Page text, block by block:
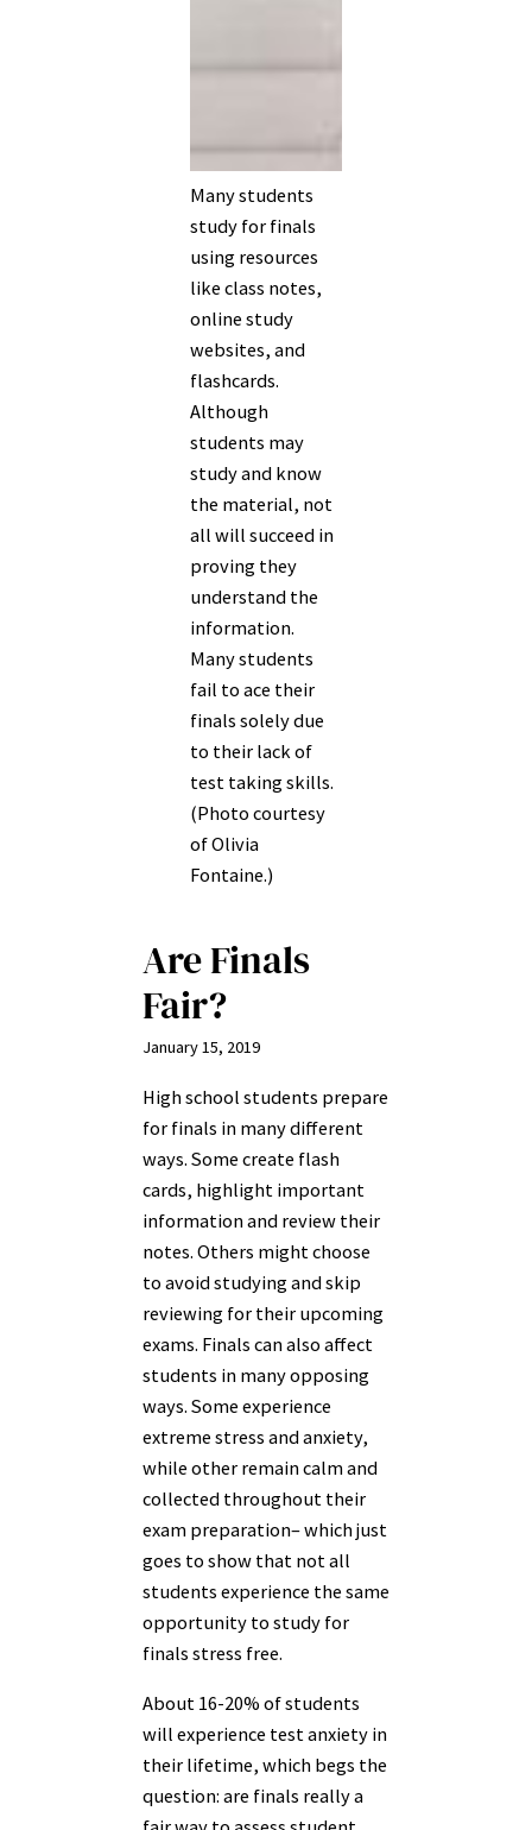
Many students
study for finals
using resources
like class notes,
online study
websites, and
flashcards.
Although
students may
study and know
the material, not
all will succeed in
proving they
understand the
information.
Many students
fail to ace their
finals solely due
to their lack of
test taking skills.
(Photo courtesy
of Olivia
Fontaine.)
Are Finals
Fair?
January 15, 2019
High school students prepare
for finals in many different
ways. Some create flash
cards, highlight important
information and review their
notes. Others might choose
to avoid studying and skip
reviewing for their upcoming
exams. Finals can also affect
students in many opposing
ways. Some experience
extreme stress and anxiety,
while other remain calm and
collected throughout their
exam preparation– which just
goes to show that not all
students experience the same
opportunity to study for
finals stress free.
About 16-20% of students
will experience test anxiety in
their lifetime, which begs the
question: are finals really a